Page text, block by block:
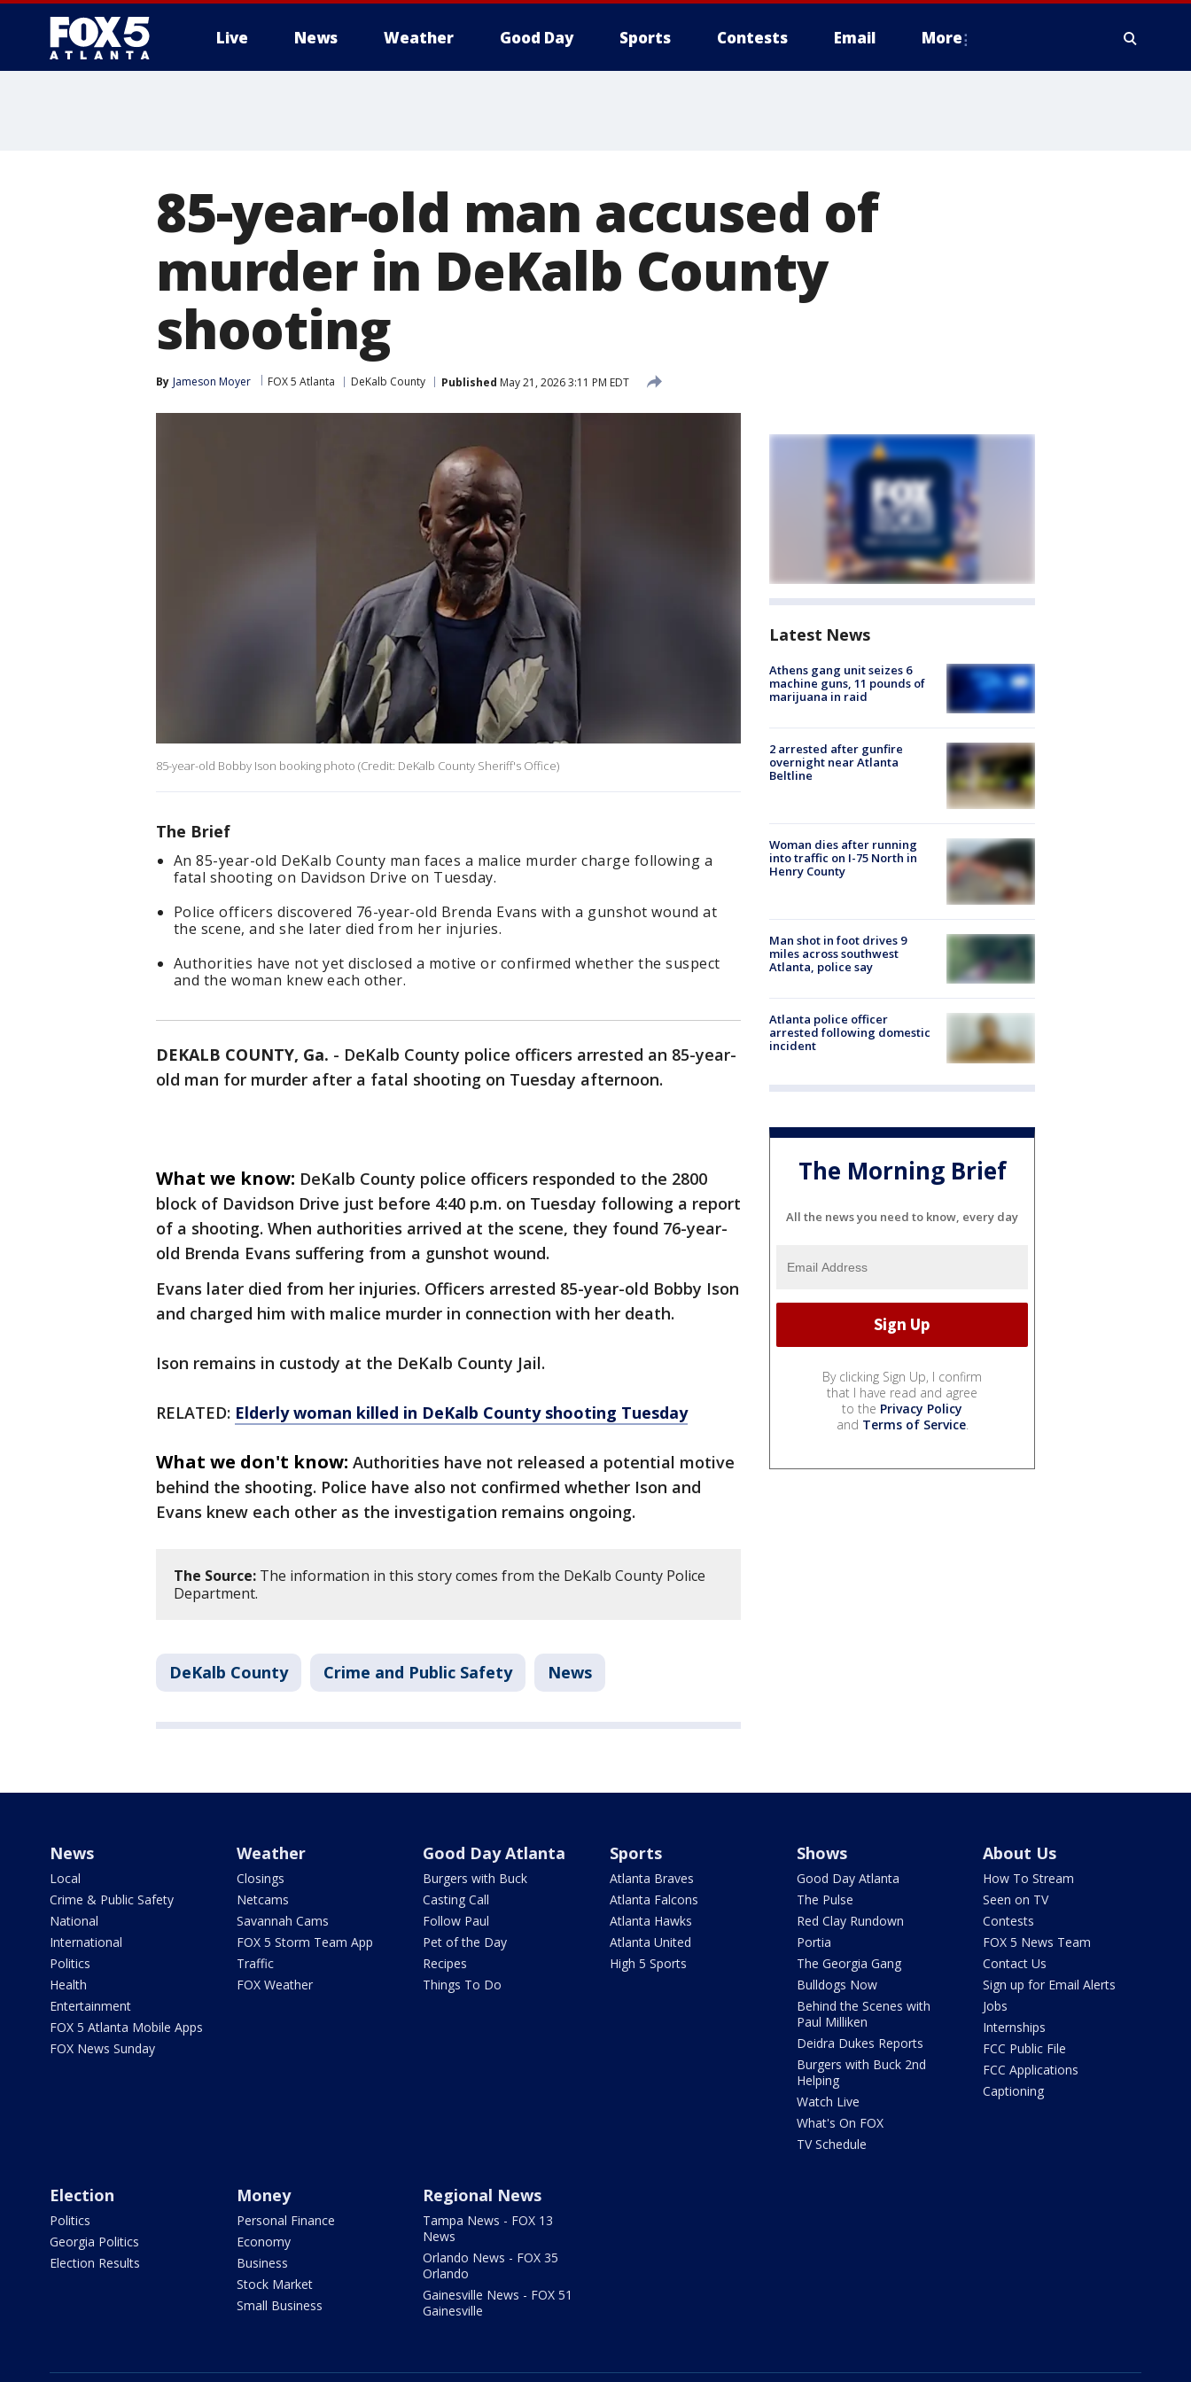
Live News Weather Good Day Sports Contests Email More
85-year-old man accused of
murder in DeKalb County
shooting
By Jameson Moyer FOX 5 Atlanta DeKalb County Published May 21, 2026 3:11 PM EDT
85-year-old Bobby Ison booking photo (Credit: DeKalb County Sheriff's Office)
The Brief
An 85-year-old DeKalb County man faces a malice murder charge following a
fatal shooting on Davidson Drive on Tuesday.
Police officers discovered 76-year-old Brenda Evans with a gunshot wound at
the scene, and she later died from her injuries.
Authorities have not yet disclosed a motive or confirmed whether the suspect
and the woman knew each other.
DEKALB COUNTY, Ga. - DeKalb County police officers arrested an 85-year-
old man for murder after a fatal shooting on Tuesday afternoon.
What we know: DeKalb County police officers responded to the 2800
block of Davidson Drive just before 4:40 p.m. on Tuesday following a report
of a shooting. When authorities arrived at the scene, they found 76-year-
old Brenda Evans suffering from a gunshot wound.
Evans later died from her injuries. Officers arrested 85-year-old Bobby Ison
and charged him with malice murder in connection with her death.
Ison remains in custody at the DeKalb County Jail.
RELATED: Elderly woman killed in DeKalb County shooting Tuesday
What we don't know: Authorities have not released a potential motive
behind the shooting. Police have also not confirmed whether Ison and
Evans knew each other as the investigation remains ongoing.
The Source: The information in this story comes from the DeKalb County Police
Department.
DeKalb County Crime and Public Safety News
Latest News
Athens gang unit seizes 6
machine guns, 11 pounds of
marijuana in raid
2 arrested after gunfire
overnight near Atlanta
Beltline
Woman dies after running
into traffic on I-75 North in
Henry County
Man shot in foot drives 9
miles across southwest
Atlanta, police say
Atlanta police officer
arrested following domestic
incident
The Morning Brief
All the news you need to know, every day
By clicking Sign Up, I confirm
that I have read and agree
to the Privacy Policy
and Terms of Service.
News
Local
Crime & Public Safety
National
International
Politics
Health
Entertainment
FOX 5 Atlanta Mobile Apps
FOX News Sunday
Weather
Closings
Netcams
Savannah Cams
FOX 5 Storm Team App
Traffic
FOX Weather
Good Day Atlanta
Burgers with Buck
Casting Call
Follow Paul
Pet of the Day
Recipes
Things To Do
Sports
Atlanta Braves
Atlanta Falcons
Atlanta Hawks
Atlanta United
High 5 Sports
Shows
Good Day Atlanta
The Pulse
Red Clay Rundown
Portia
The Georgia Gang
Bulldogs Now
Behind the Scenes with
Paul Milliken
Deidra Dukes Reports
Burgers with Buck 2nd
Helping
Watch Live
What's On FOX
TV Schedule
About Us
How To Stream
Seen on TV
Contests
FOX 5 News Team
Contact Us
Sign up for Email Alerts
Jobs
Internships
FCC Public File
FCC Applications
Captioning
Election
Politics
Georgia Politics
Election Results
Money
Personal Finance
Economy
Business
Stock Market
Small Business
Regional News
Tampa News - FOX 13
News
Orlando News - FOX 35
Orlando
Gainesville News - FOX 51
Gainesville